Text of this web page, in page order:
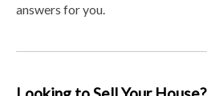
answers for you.